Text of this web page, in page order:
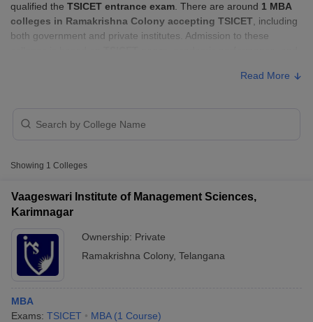
Cutoff
qualified the TSICET entrance exam . There are around 1 MBA
colleges in Ramakrishna Colony accepting TSICET , including
both government and private institutes. Admission to these
Read More
Showing 1 Colleges
Vaageswari Institute of Management Sciences,
Karimnagar
Ownership: Private
Ramakrishna Colony, Telangana
MBA
Exams: TSICET MBA (1 Course)